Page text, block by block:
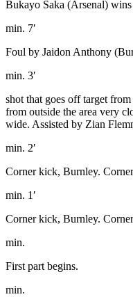
Bukayo Saka (Arsenal)
min. 7′
Foul by Jaidon Anthony
min. 3′
shot that goes off target
from outside the area very
wide. Assisted by Zian
min. 2′
Corner kick, Burnley.
min. 1′
Corner kick, Burnley.
min.
First part begins.
min.